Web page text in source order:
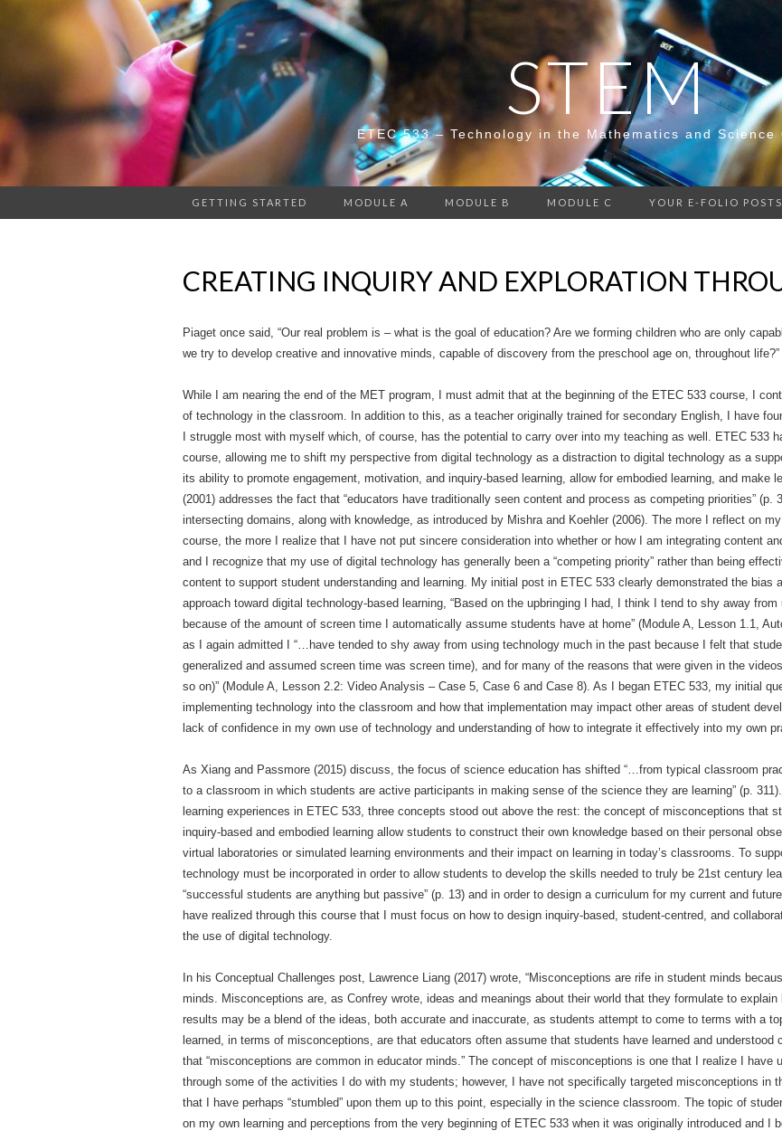
STEM
ETEC 533 – Technology in the Mathematics and Science
GETTING STARTED MODULE A MODULE B MODULE C YOUR E-FOLIO POSTS
CREATING INQUIRY AND EXPLORATION
Piaget once said, “Our real problem is – what is the goal of education? Are we forming children who are only
we try to develop creative and innovative minds, capable of discovery from the preschool age on, throughout
While I am nearing the end of the MET program, I must admit that at the beginning of the ETEC 533 course, I
of technology in the classroom. In addition to this, as a teacher originally trained for secondary English, I have
I struggle most with myself which, of course, has the potential to carry over into my teaching as well. ETEC 533
course, allowing me to shift my perspective from digital technology as a distraction to digital technology as a
its ability to promote engagement, motivation, and inquiry-based learning, allow for embodied learning, and make
(2001) addresses the fact that “educators have traditionally seen content and process as competing priorities” (p.
intersecting domains, along with knowledge, as introduced by Mishra and Koehler (2006). The more I reflect on
course, the more I realize that I have not put sincere consideration into whether or how I am integrating content
and I recognize that my use of digital technology has generally been a “competing priority” rather than being
content to support student understanding and learning. My initial post in ETEC 533 clearly demonstrated the bias
approach toward digital technology-based learning, “Based on the upbringing I had, I think I tend to shy away
because of the amount of screen time I automatically assume students have at home” (Module A, Lesson 1.1,
as I again admitted I “…have tended to shy away from using technology much in the past because I felt that
generalized and assumed screen time was screen time), and for many of the reasons that were given in the
so on)” (Module A, Lesson 2.2: Video Analysis – Case 5, Case 6 and Case 8). As I began ETEC 533, my initial
implementing technology into the classroom and how that implementation may impact other areas of student
lack of confidence in my own use of technology and understanding of how to integrate it effectively into my own
As Xiang and Passmore (2015) discuss, the focus of science education has shifted “…from typical classroom
to a classroom in which students are active participants in making sense of the science they are learning” (p.
learning experiences in ETEC 533, three concepts stood out above the rest: the concept of misconceptions that
inquiry-based and embodied learning allow students to construct their own knowledge based on their personal
virtual laboratories or simulated learning environments and their impact on learning in today’s classrooms. To
technology must be incorporated in order to allow students to develop the skills needed to truly be 21st century
“successful students are anything but passive” (p. 13) and in order to design a curriculum for my current and
have realized through this course that I must focus on how to design inquiry-based, student-centred, and
the use of digital technology.
In his Conceptual Challenges post, Lawrence Liang (2017) wrote, “Misconceptions are rife in student minds
minds. Misconceptions are, as Confrey wrote, ideas and meanings about their world that they formulate to
results may be a blend of the ideas, both accurate and inaccurate, as students attempt to come to terms with a
learned, in terms of misconceptions, are that educators often assume that students have learned and understood
that “misconceptions are common in educator minds.” The concept of misconceptions is one that I realize I have
through some of the activities I do with my students; however, I have not specifically targeted misconceptions in
that I have perhaps “stumbled” upon them up to this point, especially in the science classroom. The topic of
on my own learning and perceptions from the very beginning of ETEC 533 when it was originally introduced and I